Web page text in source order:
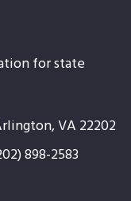
for state
VA 22202
898-2583